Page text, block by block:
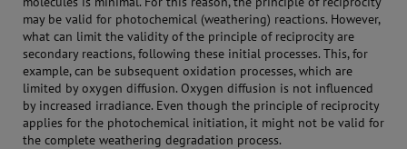
may be valid for photochemical (weathering) reactions. However,
what can limit the validity of the principle of reciprocity are
secondary reactions, following these initial processes. This, for
example, can be subsequent oxidation processes, which are
limited by oxygen diffusion. Oxygen diffusion is not influenced
by increased irradiance. Even though the principle of reciprocity
applies for the photochemical initiation, it might not be valid for
the complete weathering degradation process.